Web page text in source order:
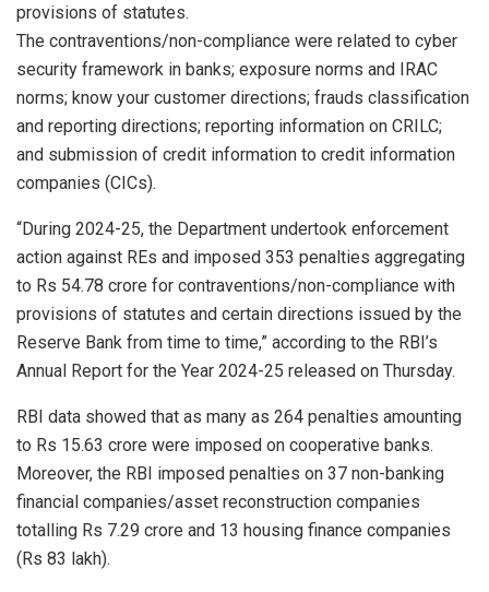
provisions of statutes.
The contraventions/non-compliance were related to cyber
security framework in banks; exposure norms and IRAC
norms; know your customer directions; frauds classification
and reporting directions; reporting information on CRILC;
and submission of credit information to credit information
companies (CICs).
“During 2024-25, the Department undertook enforcement
action against REs and imposed 353 penalties aggregating
to Rs 54.78 crore for contraventions/non-compliance with
provisions of statutes and certain directions issued by the
Reserve Bank from time to time,” according to the RBI’s
Annual Report for the Year 2024-25 released on Thursday.
RBI data showed that as many as 264 penalties amounting
to Rs 15.63 crore were imposed on cooperative banks.
Moreover, the RBI imposed penalties on 37 non-banking
financial companies/asset reconstruction companies
totalling Rs 7.29 crore and 13 housing finance companies
(Rs 83 lakh).